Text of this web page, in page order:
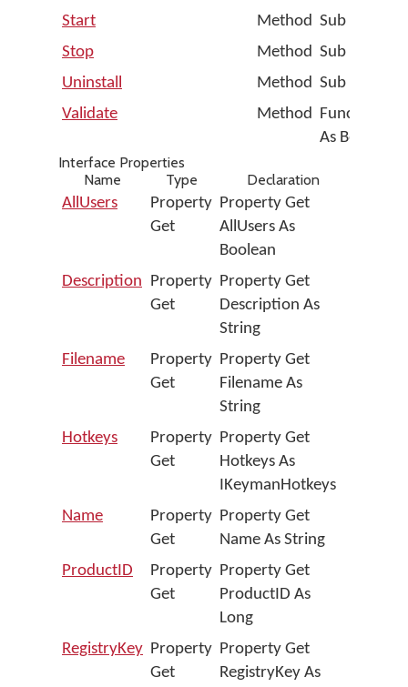
Start
Method Sub Start
Stop
Method Sub Stop
Uninstall
Method Sub
Validate
Method Function
As Boolean
Interface Properties
Name
Type
Declaration
AllUsers
Property
Get
Property Get
AllUsers As
Boolean
Description Property
Get
Property Get
Description As
String
Filename
Property
Get
Property Get
Filename As
String
Hotkeys
Property
Get
Property Get
Hotkeys As
IKeymanHotkeys
Name
Property
Get
Property Get
Name As String
ProductID
Property
Get
Property Get
ProductID As
Long
RegistryKey Property
Get
Property Get
RegistryKey As